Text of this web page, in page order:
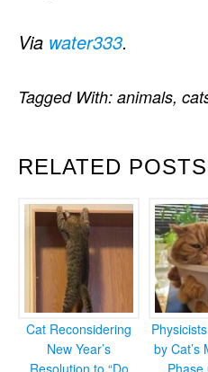
Via water333.
RELATED POSTS
Cat Reconsidering
New Year’s
Resolution to “Do
by Cat’s
Phase
Tagged With: animals,